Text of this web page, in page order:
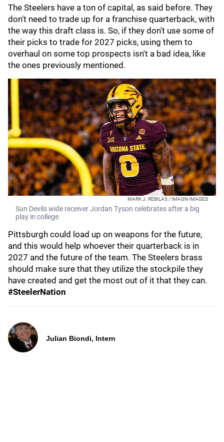
The Steelers have a ton of capital, as said before. They
don't need to trade up for a franchise quarterback, with
the way this draft class is. So, if they don't use some of
their picks to trade for 2027 picks, using them to
overhaul on some top prospects isn't a bad idea, like
the ones previously mentioned.
MARK J. REBILAS / IMAGN IMAGES
Sun Devils wide receiver Jordan Tyson celebrates after a big
play in college.
Pittsburgh could load up on weapons for the future,
and this would help whoever their quarterback is in
2027 and the future of the team. The Steelers brass
should make sure that they utilize the stockpile they
have created and get the most out of it that they can.
#SteelerNation
Julian Biondi, Intern